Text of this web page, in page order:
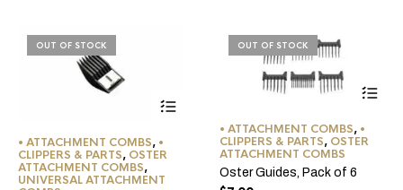
OUT OF STOCK
• ATTACHMENT COMBS, •
CLIPPERS & PARTS, OSTER
ATTACHMENT COMBS,
UNIVERSAL ATTACHMENT
OUT OF STOCK
• ATTACHMENT COMBS, •
CLIPPERS & PARTS, OSTER
ATTACHMENT COMBS
Oster Guides, Pack of 6